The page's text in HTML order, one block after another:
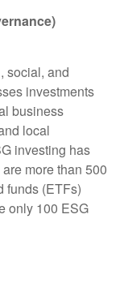
social, and
investments
business
local
investing has
more than 500
funds (ETFs)
only 100 ESG